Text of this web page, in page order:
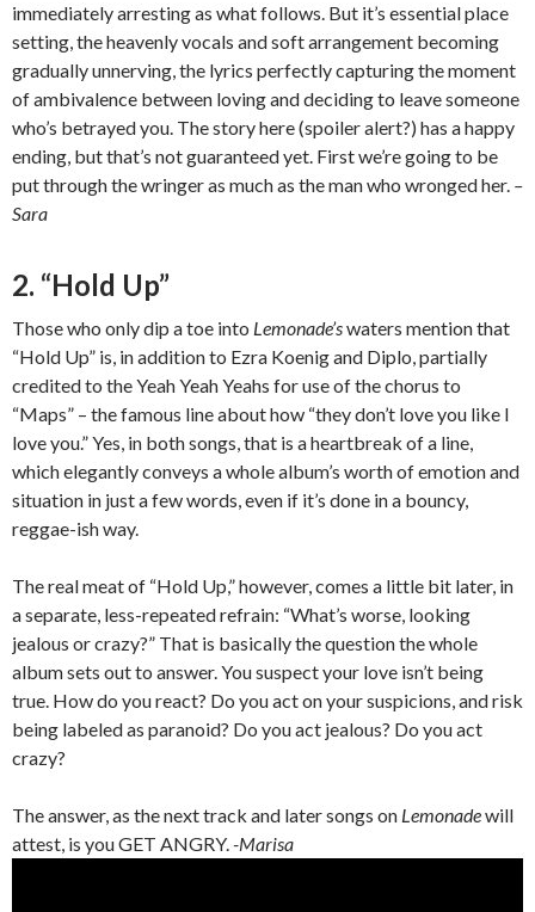
immediately arresting as what follows. But it’s essential place
setting, the heavenly vocals and soft arrangement becoming
gradually unnerving, the lyrics perfectly capturing the moment
of ambivalence between loving and deciding to leave someone
who’s betrayed you. The story here (spoiler alert?) has a happy
ending, but that’s not guaranteed yet. First we’re going to be
put through the wringer as much as the man who wronged her. –
Sara
2. “Hold Up”
Those who only dip a toe into Lemonade’swaters mention that
“Hold Up” is, in addition to Ezra Koenig and Diplo, partially
credited to the Yeah Yeah Yeahs for use of the chorus to
“Maps” – the famous line about how “they don’t love you like I
love you.” Yes, in both songs, that is a heartbreak of a line,
which elegantly conveys a whole album’s worth of emotion and
situation in just a few words, even if it’s done in a bouncy,
reggae-ish way.
The real meat of “Hold Up,” however, comes a little bit later, in
a separate, less-repeated refrain: “What’s worse, looking
jealous or crazy?” That is basically the question the whole
album sets out to answer. You suspect your love isn’t being
true. How do you react? Do you act on your suspicions, and risk
being labeled as paranoid? Do you act jealous? Do you act
crazy?
The answer, as the next track and later songs on Lemonadewill
attest, is you GET ANGRY.-Marisa